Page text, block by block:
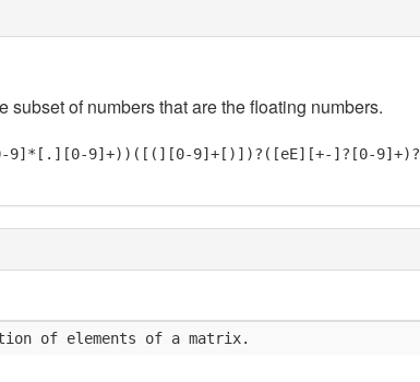
subset of numbers that are the floating numbers.
9]*[.][0-9]+))([(][0-9]+[)])?([eE][+-]?[0-9]+)?
of elements of a matrix.